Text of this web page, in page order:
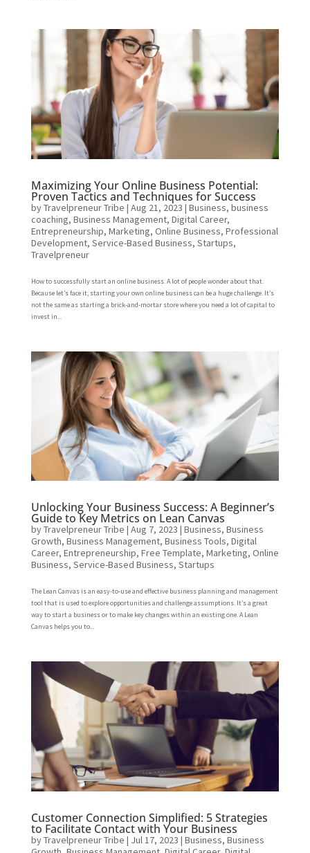
Maximizing Your Online Business Potential:
Proven Tactics and Techniques for Success
byTravelpreneur Tribe | Aug 21, 2023 | Business, business
coaching, Business Management, Digital Career,
Entrepreneurship, Marketing, Online Business, Professional
Development, Service-Based Business, Startups,
Travelpreneur
How to successfully start an online business. A lot of people wonder about that.
Because let’s face it, starting your own online business can be a huge challenge. It’s
not the same as starting a brick-and-mortar store where you need a lot of capital to
invest in...
Unlocking Your Business Success: A Beginner’s
Guide to Key Metrics on Lean Canvas
byTravelpreneur Tribe | Aug 7, 2023 | Business, Business
Growth, Business Management, Business Tools, Digital
Career, Entrepreneurship, Free Template, Marketing, Online
Business, Service-Based Business, Startups
The Lean Canvas is an easy-to-use and effective business planning and management
tool that is used to explore opportunities and challenge assumptions. It’s a great
way to start a business or to make key changes within an existing one. A Lean
Canvas helps you to...
Customer Connection Simplified: 5 Strategies
to Facilitate Contact with Your Business
byTravelpreneur Tribe | Jul 17, 2023 | Business, Business